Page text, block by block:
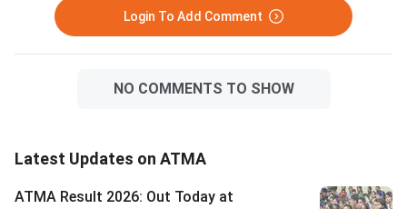
Login To Add Comment
NO COMMENTS TO SHOW
Latest Updates on ATMA
ATMA Result 2026: Out Today at